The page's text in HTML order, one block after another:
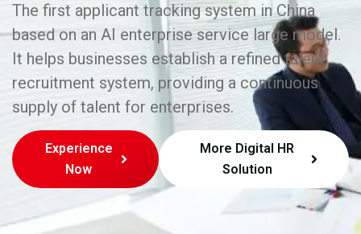
The first applicant tracking system in China
based on an AI enterprise service large model.
It helps businesses establish a refined talent
recruitment system, providing a continuous
supply of talent for enterprises.
Experience
Now
More Digital HR
Solution